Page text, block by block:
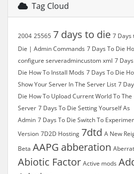
Tag Cloud
2004 25565 7 days to die 7 Days
Die | Admin Commands 7 Days To Die
configure serveradmincustom xml 7
Die How To Install Mods 7 Days To Die
Show Your Server In The Server List 7
Die How To Upload Current World To The
Server 7 Days To Die Setting Yourself As
Admin 7 Days To Die Switch To
Version 7D2D Hosting 7dtd A New
Beta AAPG abberation
Abiotic Factor Active mods